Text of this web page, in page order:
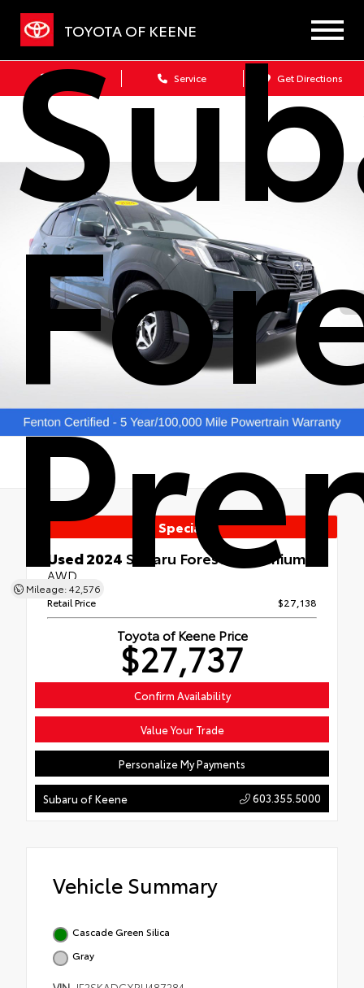
TOYOTA OF KEENE
Service Get Directions
Mileage: 42,576
Special
Used 2024Subaru Forester Premium
AWD
Retail Price $27,138
Toyota of Keene Price
$27,737
Confirm Availability
Value Your Trade
Personalize My Payments
Subaru of Keene 603.355.5000
Vehicle Summary
Cascade Green Silica
Gray